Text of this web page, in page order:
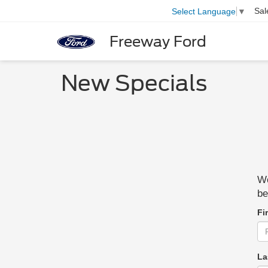
Freeway Ford
Select Language ▼
New Specials